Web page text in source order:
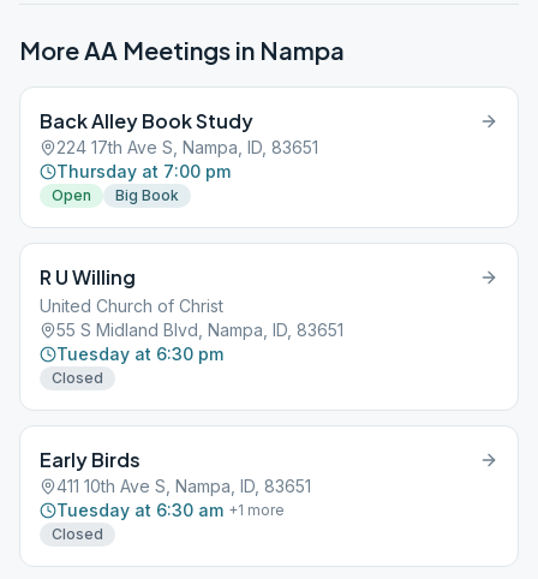
More AA Meetings in Nampa
Back Alley Book Study
224 17th Ave S, Nampa, ID, 83651
Thursday at 7:00 pm
Open Big Book
R U Willing
United Church of Christ
55 S Midland Blvd, Nampa, ID, 83651
Tuesday at 6:30 pm
Closed
Early Birds
411 10th Ave S, Nampa, ID, 83651
Tuesday at 6:30 am +1 more
Closed